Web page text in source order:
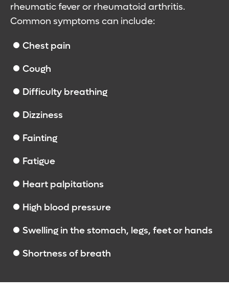
rheumatic fever or rheumatoid arthritis.
Common symptoms can include:
Chest pain
Cough
Difficulty breathing
Dizziness
Fainting
Fatigue
Heart palpitations
High blood pressure
Swelling in the stomach, legs, feet or hands
Shortness of breath